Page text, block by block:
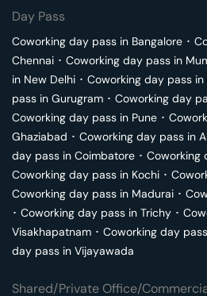
Day Pass
Coworking day pass in Bangalore ･
Chennai ･ Coworking day pass in
in New Delhi ･ Coworking day pass in
pass in Gurugram ･ Coworking day
Coworking day pass in Pune ･
Ghaziabad ･ Coworking day pass in
day pass in Coimbatore ･ Coworking
Coworking day pass in Kochi ･
Coworking day pass in Madurai ･
･ Coworking day pass in Trichy ･
Visakhapatnam ･ Coworking day
day pass in Vijayawada
Shared/Private Office/